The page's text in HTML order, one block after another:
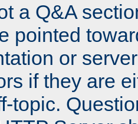
a Q&A
pointed
or
if they are
topic.